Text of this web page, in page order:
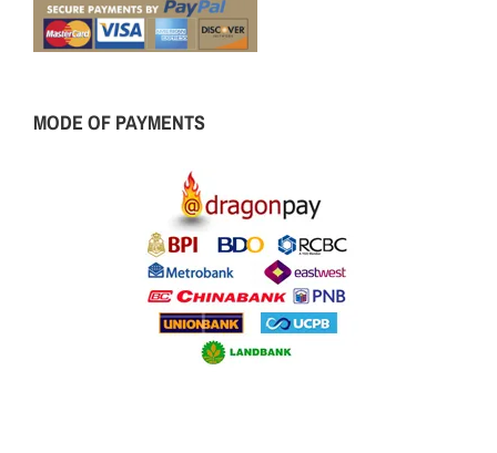
MODE OF PAYMENTS